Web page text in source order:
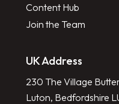
Content Hub
Join the Team
UK Address
230 The Village
Luton, Bedfordshire